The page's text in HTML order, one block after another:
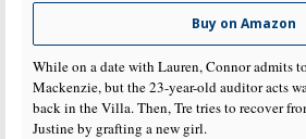
Buy on Amazon
While on a date with Lauren, Connor admits
Mackenzie, but the 23-year-old auditor acts
back in the Villa. Then, Tre tries to recover
Justine by grafting a new girl.